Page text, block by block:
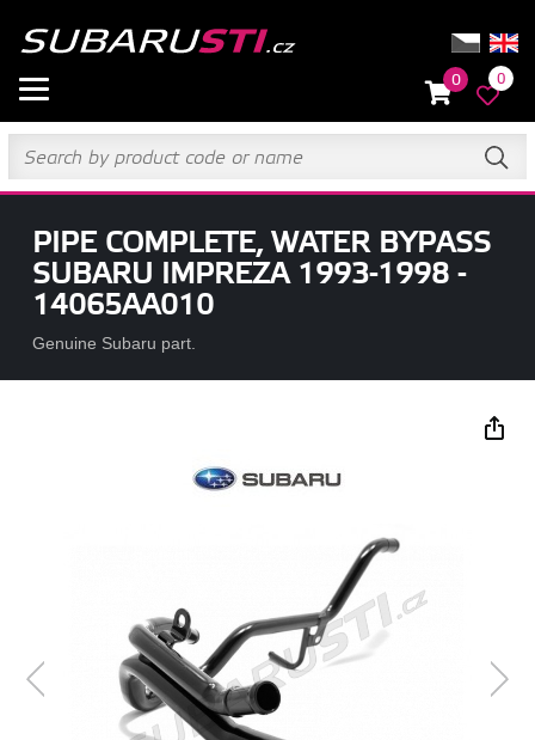
0 0
PIPE COMPLETE, WATER BYPASS
SUBARU IMPREZA 1993-1998 -
14065AA010
Genuine Subaru part.